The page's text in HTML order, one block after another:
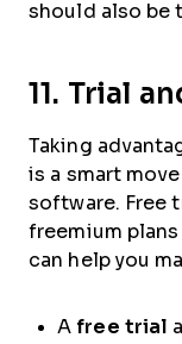
should also be
11. Trial
Taking
is a smart
software. Free
freemium
can help you
A free trial